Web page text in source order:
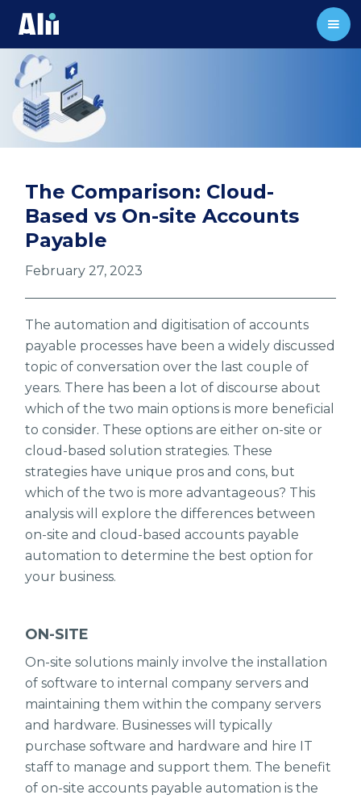
The Comparison: Cloud-
Based vs On-site Accounts
Payable
February 27, 2023
The automation and digitisation of accounts
payable processes have been a widely discussed
topic of conversation over the last couple of
years. There has been a lot of discourse about
which of the two main options is more beneficial
to consider. These options are either on-site or
cloud-based solution strategies. These
strategies have unique pros and cons, but
which of the two is more advantageous? This
analysis will explore the differences between
on-site and cloud-based accounts payable
automation to determine the best option for
your business.
ON-SITE
On-site solutions mainly involve the installation
of software to internal company servers and
maintaining them within the company servers
and hardware. Businesses will typically
purchase software and hardware and hire IT
staff to manage and support them. The benefit
of on-site accounts payable automation is the